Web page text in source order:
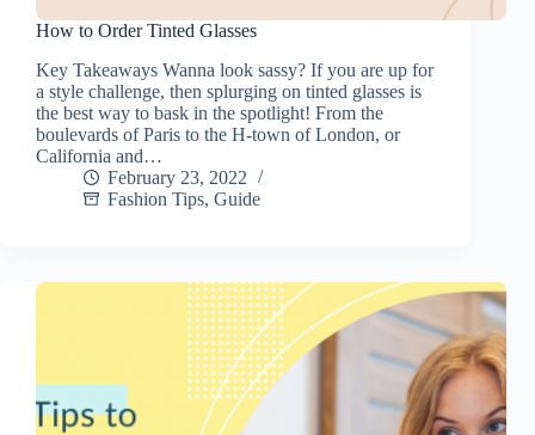
How to Order Tinted Glasses
Key Takeaways Wanna look sassy? If you are up for
a style challenge, then splurging on tinted glasses is
the best way to bask in the spotlight! From the
boulevards of Paris to the H-town of London, or
California and…
February 23, 2022
Fashion Tips, Guide